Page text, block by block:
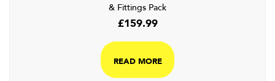
& Fittings Pack
£159.99
READ MORE